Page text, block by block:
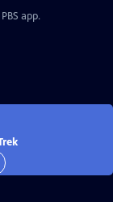
app.